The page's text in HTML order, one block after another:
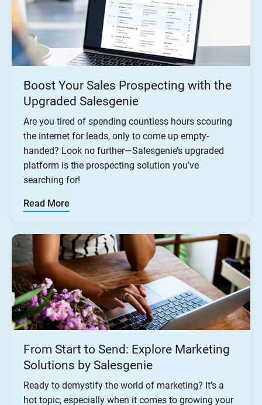
Boost Your Sales Prospecting with the
Upgraded Salesgenie
Are you tired of spending countless hours scouring
the internet for leads, only to come up empty-
handed? Look no further—Salesgenie’s upgraded
platform is the prospecting solution you’ve
searching for!
Read More
From Start to Send: Explore Marketing
Solutions by Salesgenie
Ready to demystify the world of marketing? It’s a
hot topic, especially when it comes to growing your